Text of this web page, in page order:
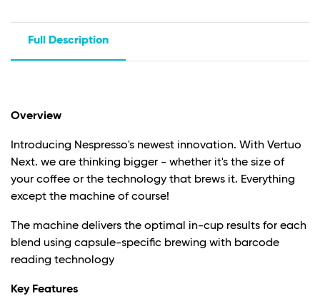
Full Description
Overview
Introducing Nespresso's newest innovation. With Vertuo
Next. we are thinking bigger - whether it's the size of
your coffee or the technology that brews it. Everything
except the machine of course!
The machine delivers the optimal in-cup results for each
blend using capsule-specific brewing with barcode
reading technology
Key Features